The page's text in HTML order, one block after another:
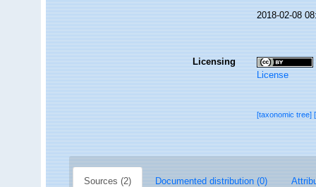
2018-02-08
Licensing
License
[taxonomic tree]
Sources (2) Documented distribution (0)